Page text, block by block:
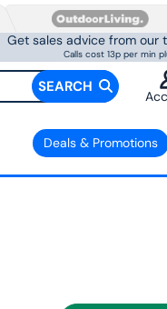
Get sales advice from our
Calls cost 13p per min
SEARCH
Deals & Promotions